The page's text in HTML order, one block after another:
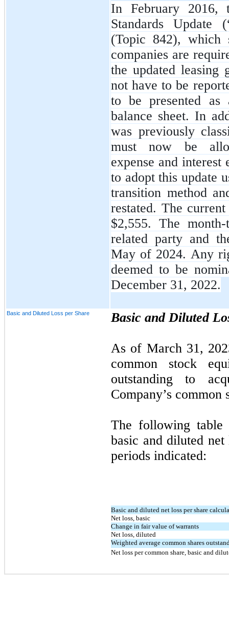
In February 2016,
Standards Update
(Topic 842), which
companies are
the updated leasing
not have to be
to be presented
balance sheet. In
was previously
must now be
expense and interest
to adopt this update
transition method
restated. The
$2,555. The
related party and
May of 2024. Any
deemed to be
December 31, 2022.
Basic and Diluted Loss per Share Basic and Diluted
As of March 31,
common stock
outstanding to
Company’s common
The following table
basic and diluted
periods indicated:
Basic and diluted net loss per share
Net loss, basic
Change in fair value of warrants
Net loss, diluted
Weighted average common shares
Net loss per common share, basic and